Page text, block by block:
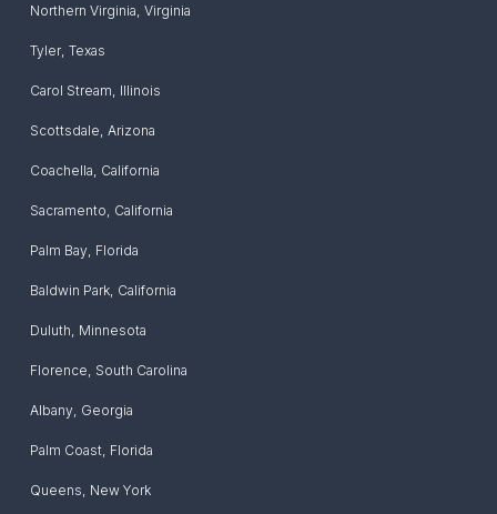
Northern Virginia Virginia
Tyler, Texas
Carol Stream Illinois
Scottsdale Arizona
Coachella California
Sacramento California
Palm Bay Florida
Baldwin Park, California
Duluth Minnesota
Florence South Carolina
Albany Georgia
Palm Coast, Florida
Queens New York